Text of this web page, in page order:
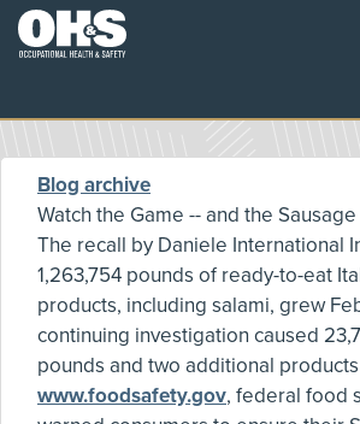
Blog archive
Watch the Game -- and the Sausage
The recall by Daniele International
1,263,754 pounds of ready-to-eat
products, including salami, grew
continuing investigation caused
pounds and two additional
www.foodsafety.gov, federal food